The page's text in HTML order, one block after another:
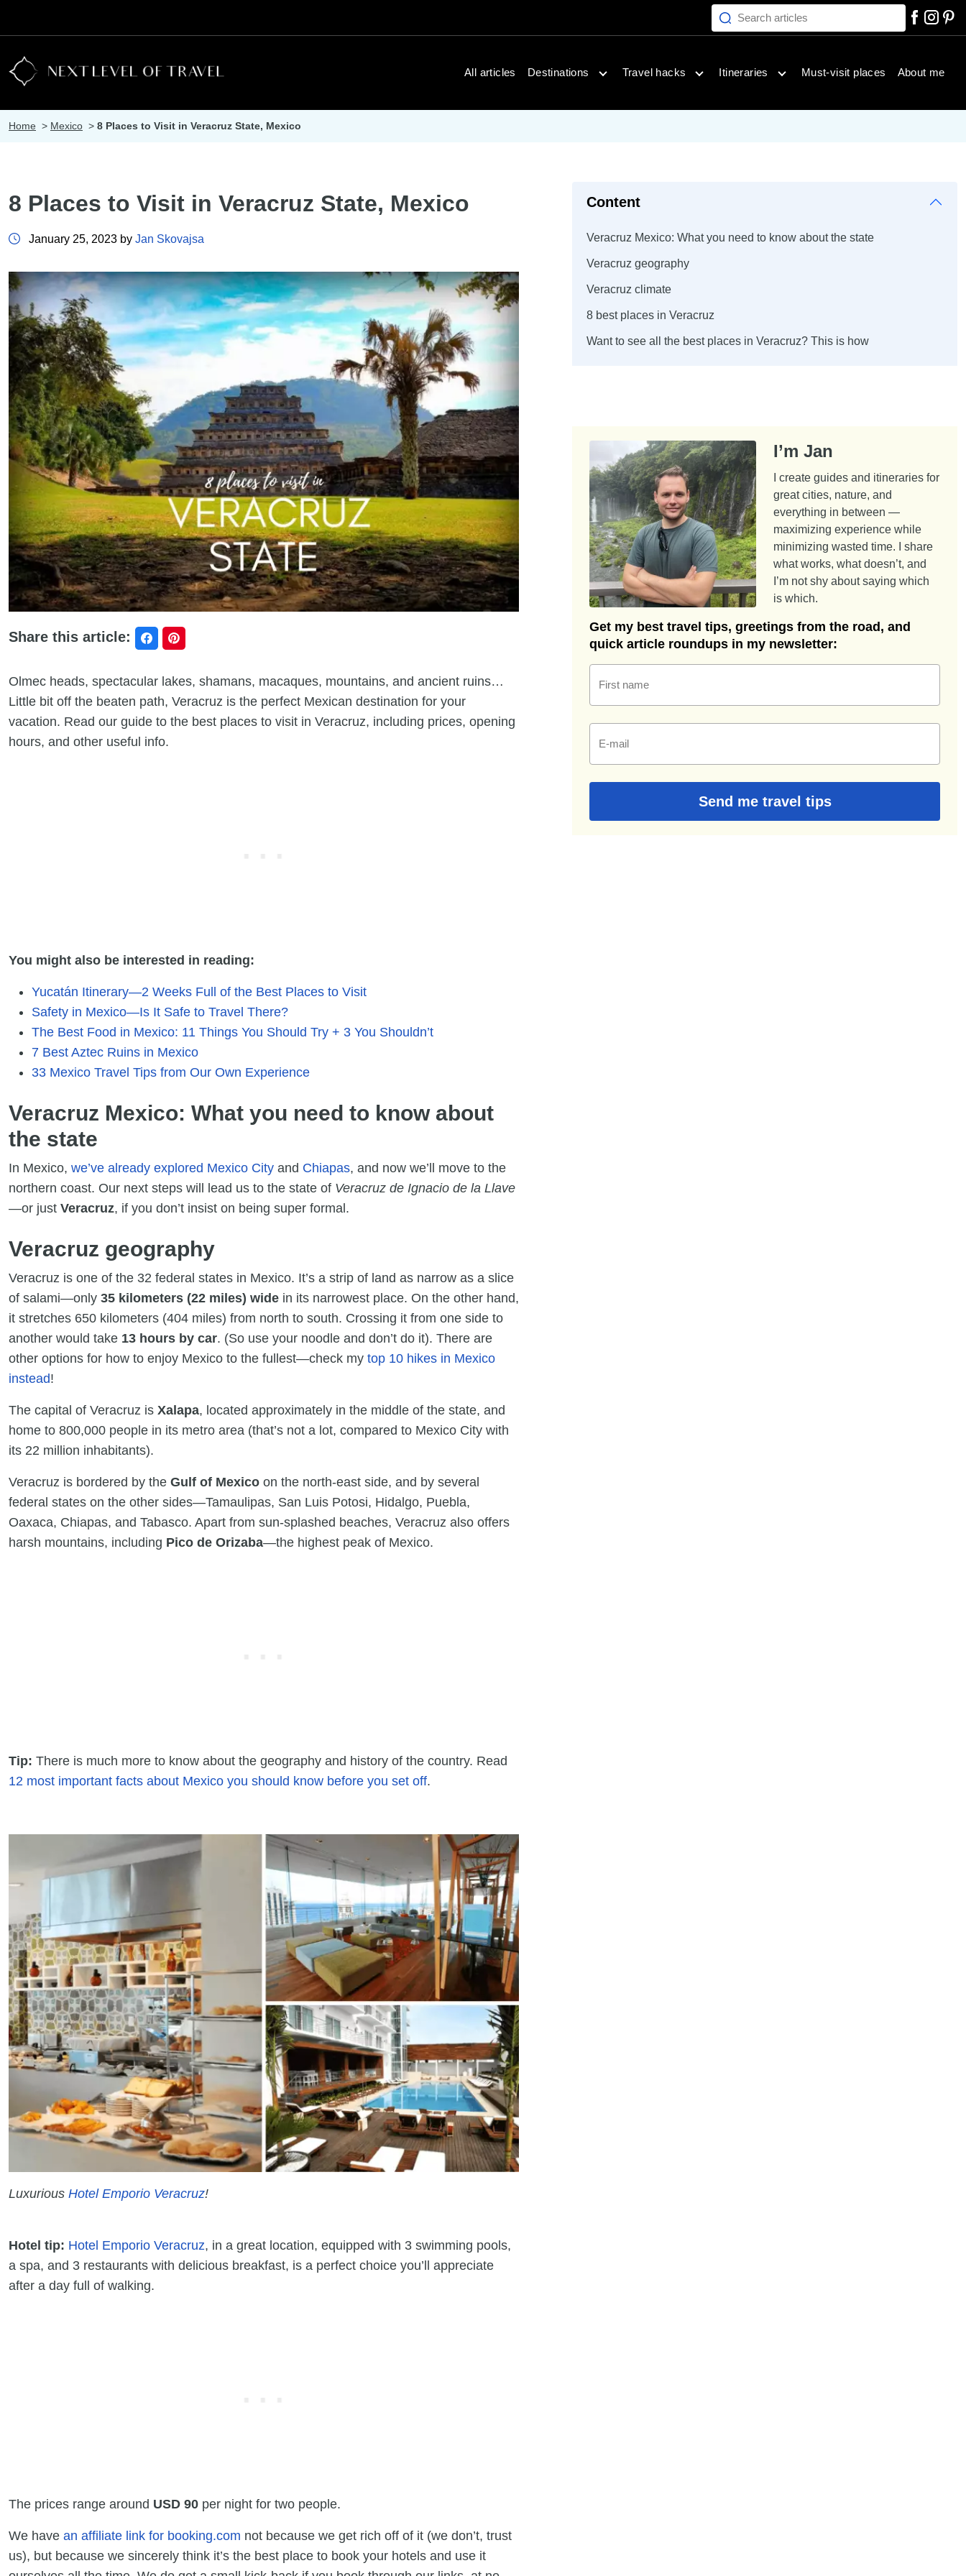
Search articles
All articles Destinations Travel hacks Itineraries Must-visit places About me
Home > Mexico > 8 Places to Visit in Veracruz State, Mexico
8 Places to Visit in Veracruz State, Mexico
January 25, 2023 by Jan Skovajsa
Share this article:
Olmec heads, spectacular lakes, shamans, macaques, mountains, and ancient ruins…
Little bit off the beaten path, Veracruz is the perfect Mexican destination for your
vacation. Read our guide to the best places to visit in Veracruz, including prices, opening
hours, and other useful info.
You might also be interested in reading:
Yucatán Itinerary—2 Weeks Full of the Best Places to Visit
Safety in Mexico—Is It Safe to Travel There?
The Best Food in Mexico: 11 Things You Should Try + 3 You Shouldn’t
7 Best Aztec Ruins in Mexico
33 Mexico Travel Tips from Our Own Experience
Veracruz Mexico: What you need to know about
the state
In Mexico, we’ve already explored Mexico City and Chiapas, and now we’ll move to the
northern coast. Our next steps will lead us to the state of Veracruz de Ignacio de la Llave
—or just Veracruz, if you don’t insist on being super formal.
Veracruz geography
Veracruz is one of the 32 federal states in Mexico. It’s a strip of land as narrow as a slice
of salami—only 35 kilometers (22 miles) wide in its narrowest place. On the other hand,
it stretches 650 kilometers (404 miles) from north to south. Crossing it from one side to
another would take 13 hours by car. (So use your noodle and don’t do it). There are
other options for how to enjoy Mexico to the fullest—check my top 10 hikes in Mexico
instead!
The capital of Veracruz is Xalapa, located approximately in the middle of the state, and
home to 800,000 people in its metro area (that’s not a lot, compared to Mexico City with
its 22 million inhabitants).
Veracruz is bordered by the Gulf of Mexico on the north-east side, and by several
federal states on the other sides—Tamaulipas, San Luis Potosi, Hidalgo, Puebla,
Oaxaca, Chiapas, and Tabasco. Apart from sun-splashed beaches, Veracruz also offers
harsh mountains, including Pico de Orizaba—the highest peak of Mexico.
Tip: There is much more to know about the geography and history of the country. Read
12 most important facts about Mexico you should know before you set off.
Luxurious Hotel Emporio Veracruz!
Hotel tip: Hotel Emporio Veracruz, in a great location, equipped with 3 swimming pools,
a spa, and 3 restaurants with delicious breakfast, is a perfect choice you’ll appreciate
after a day full of walking.
The prices range around USD 90 per night for two people.
We have an affiliate link for booking.com not because we get rich off of it (we don’t, trust
us), but because we sincerely think it’s the best place to book your hotels and use it
Content
Veracruz Mexico: What you need to know about the state
Veracruz geography
Veracruz climate
8 best places in Veracruz
Want to see all the best places in Veracruz? This is how
I’m Jan
I create guides and itineraries for
great cities, nature, and
everything in between —
maximizing experience while
minimizing wasted time. I share
what works, what doesn’t, and
I’m not shy about saying which
is which.
Get my best travel tips, greetings from the road, and
quick article roundups in my newsletter:
First name
E-mail
Send me travel tips